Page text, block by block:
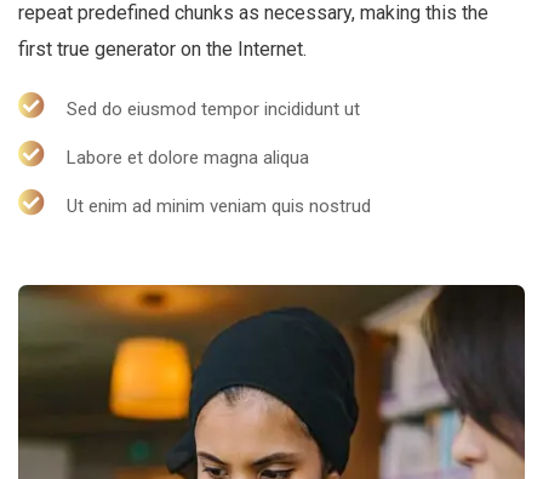
repeat predefined chunks as necessary, making this the
first true generator on the Internet.
Sed do eiusmod tempor incididunt ut
Labore et dolore magna aliqua
Ut enim ad minim veniam quis nostrud